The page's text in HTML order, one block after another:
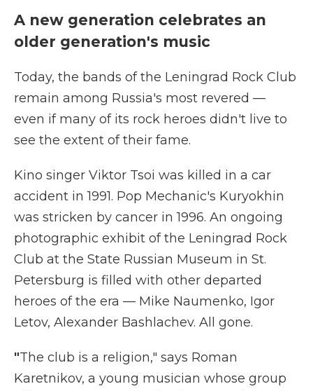
A new generation celebrates an
older generation's music
Today, the bands of the Leningrad Rock Club
remain among Russia's most revered —
even if many of its rock heroes didn't live to
see the extent of their fame.
Kino singer Viktor Tsoi was killed in a car
accident in 1991. Pop Mechanic's Kuryokhin
was stricken by cancer in 1996. An ongoing
photographic exhibit of the Leningrad Rock
Club at the State Russian Museum in St.
Petersburg is filled with other departed
heroes of the era — Mike Naumenko, Igor
Letov, Alexander Bashlachev. All gone.
"The club is a religion," says Roman
Karetnikov, a young musician whose group